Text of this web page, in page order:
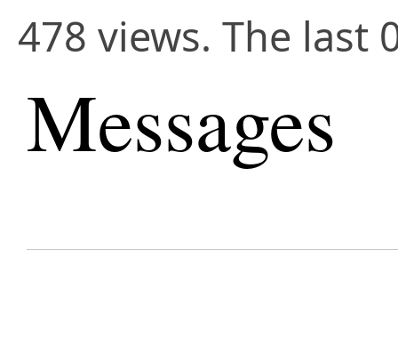
478 views. The last
Messages